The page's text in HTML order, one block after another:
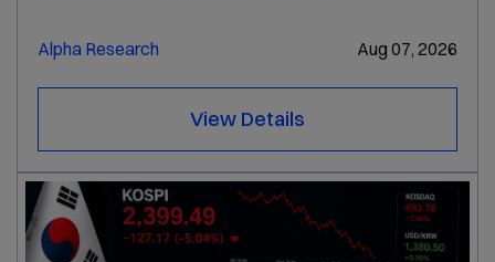
Alpha Research Aug 07, 2026
View Details